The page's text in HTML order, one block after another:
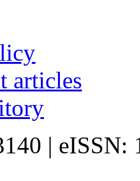
articles
| eISSN: